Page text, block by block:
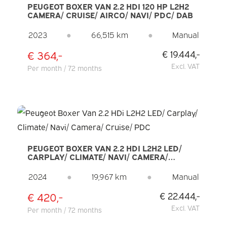
PEUGEOT BOXER VAN 2.2 HDI 120 HP L2H2
CAMERA/ CRUISE/ AIRCO/ NAVI/ PDC/ DAB
2023
● 66,515 km ● Manual
€ 364,-
Per month / 72 months
€ 19.444,-
Excl. VAT
PEUGEOT BOXER VAN 2.2 HDI L2H2 LED/
CARPLAY/ CLIMATE/ NAVI/ CAMERA/
2024
● 19,967 km ● Manual
€ 420,-
Per month / 72 months
€ 22.444,-
Excl. VAT